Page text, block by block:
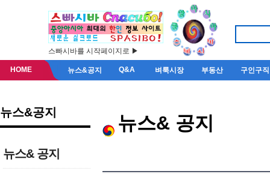
스빠시바를 시작페이지로 ▶
HOME 뉴스&공지 Q&A 벼룩시장 부동산 구인구직
뉴스&공지
뉴스& 공지
뉴스& 공지